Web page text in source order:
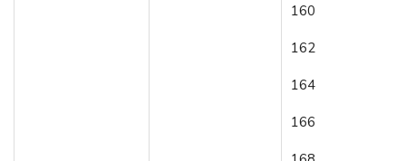
160
162
164
166